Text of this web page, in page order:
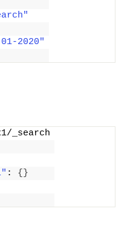
2020"
_search
: { }